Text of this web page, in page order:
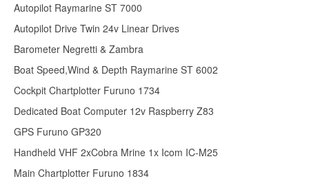
Autopilot Raymarine ST 7000
Autopilot Drive Twin 24v Linear Drives
Barometer Negretti & Zambra
Boat Speed,Wind & Depth Raymarine ST 6002
Cockpit Chartplotter Furuno 1734
Dedicated Boat Computer 12v Raspberry Z83
GPS Furuno GP320
Handheld VHF 2xCobra Mrine 1x Icom IC-M25
Main Chartplotter Furuno 1834